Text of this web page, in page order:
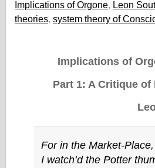
Implications of Orgone, Leon
theories, system theory of
Implications of
Part 1: A Critique
For in the Market-
I watch’d the Potter